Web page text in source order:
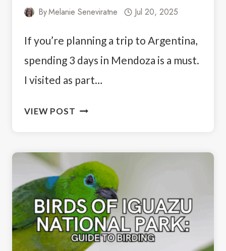
ByMelanie Seneviratne Jul 20, 2025
If you’re planning a trip to Argentina,
spending 3 days in Mendoza is a must.
I visited as part…
VIEW POST
MENDOZA:
WINE,
ANDES,
AND
AMAZING
FOOD